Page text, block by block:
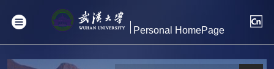
Personal HomePage